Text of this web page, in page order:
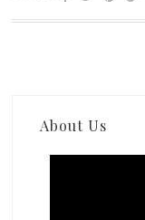
About Us